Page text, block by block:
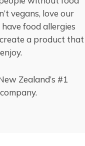
vegans, love our
food allergies
a product that
Zealand’s #1